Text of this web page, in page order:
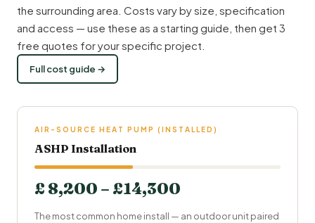
the surrounding area. Costs vary by size, specification
and access — use these as a starting guide, then get 3
free quotes for your specific project.
Full cost guide →
AIR-SOURCE HEAT PUMP (INSTALLED)
ASHP Installation
£ 8,200 – £14,300
The most common home install — an outdoor unit paired